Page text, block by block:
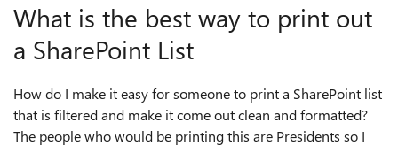
What is the best way to print out
a SharePoint List
How do I make it easy for someone to print a SharePoint list
that is filtered and make it come out clean and formatted?
The people who would be printing this are Presidents so I